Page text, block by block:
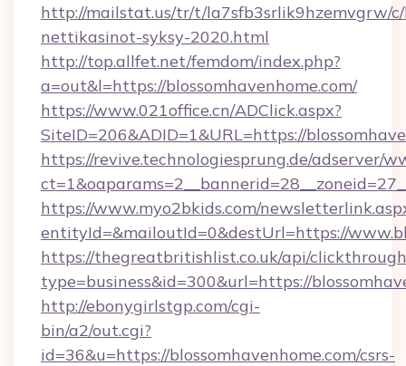
http://mailstat.us/tr/t/la7sfb3srlik9hzemvgrw/
nettikasinot-syksy-2020.html
http://top.allfet.net/femdom/index.php?
a=out&l=https://blossomhavenhome.com/
https://www.021office.cn/ADClick.aspx?
SiteID=206&ADID=1&URL=https://
https://revive.technologiesprung.de/adserver/
https://www.myo2bkids.com/
entityId=&mailoutId=0&destUrl=https://
https://thegreatbritishlist.co.uk/api/
type=business&id=300&url=https://
http://ebonygirlstgp.com/cgi-
bin/a2/out.cgi?
id=36&u=https://blossomhavenhome.com/csrs-